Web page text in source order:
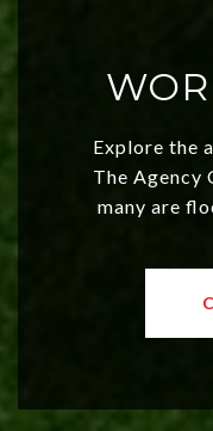
Explore the
The Agency
many are
values and
OKC offers